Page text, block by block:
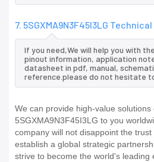
7. 5SGXMA9N3F45I3LG
If you need,We will help you with
pinout information, application
datasheet in pdf, manual,
reference.please do not hesitate
We can provide high-value solutions
5SGXMA9N3F45I3LG to you
company will not disappoint the
establish a global strategic
strive to become the world's leading